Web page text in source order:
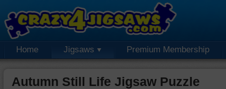
Home Jigsaws Premium Membership
Autumn Still Life Jigsaw Puzzle